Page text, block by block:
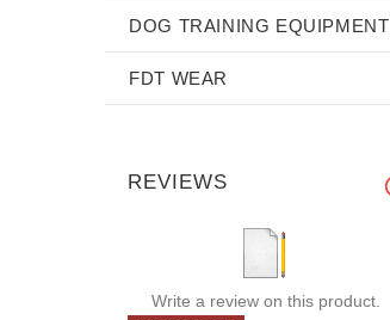
DOG TRAINING EQUIPMENT
FDT WEAR
REVIEWS
Write a review on this product.